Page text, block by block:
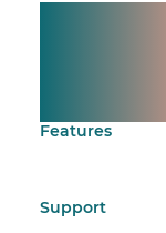
Features
Support